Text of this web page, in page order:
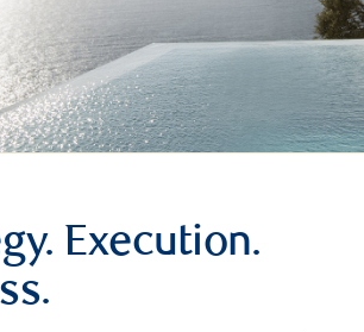
Execution.